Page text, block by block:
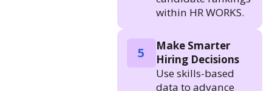
within HR WORKS.
5
Make Smarter
Hiring Decisions
Use skills-based
data to advance